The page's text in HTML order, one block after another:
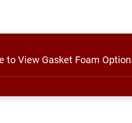
to View Gasket Foam